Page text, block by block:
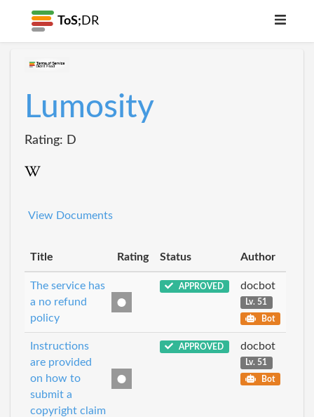
ToS; DR
Lumosity
Rating: D
View Documents
Title Rating Status Author
The service has
a no refund
policy
APPROVED docbot
Lv. 51
Bot
Instructions
are provided
on how to
submit a
copyright claim
APPROVED docbot
Lv. 51
Bot